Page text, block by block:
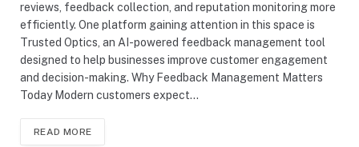
reviews, feedback collection, and reputation monitoring more
efficiently. One platform gaining attention in this space is
Trusted Optics, an AI-powered feedback management tool
designed to help businesses improve customer engagement
and decision-making. Why Feedback Management Matters
Today Modern customers expect…
READ MORE